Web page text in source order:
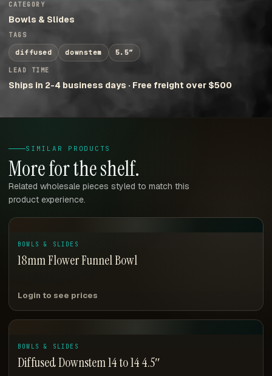
CATEGORY
Bowls & Slides
TAGS
diffused downstem 5.5″
LEAD TIME
Ships in 2-4 business days · Free freight over $500
SIMILAR PRODUCTS
More for the shelf.
Related wholesale pieces styled to match this
product experience.
BOWLS & SLIDES
18mm Flower Funnel Bowl
Login to see prices
BOWLS & SLIDES
Diffused Downstem 14 to 14 4.5″